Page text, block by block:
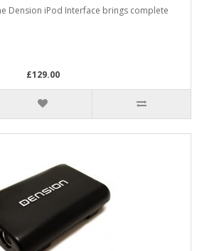
Dension iPod Interface brings complete
£129.00